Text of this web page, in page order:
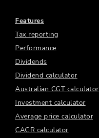
Features
Tax reporting
Performance
Dividends
Dividend calculator
Australian CGT calculator
Investment calculator
Average price calculator
CAGR calculator